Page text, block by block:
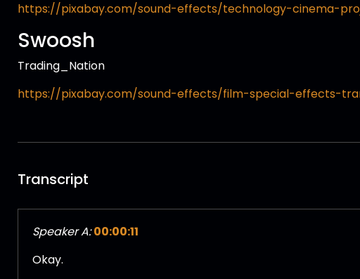
https://pixabay.com/sound-effects/technology-cinema-
Swoosh
Trading_Nation
https://pixabay.com/sound-effects/film-special-effects-
Transcript
Speaker A: 00:00:11
Okay.